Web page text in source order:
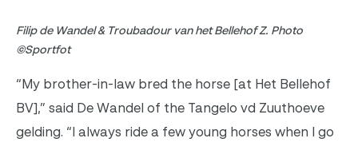
Filip de Wandel & Troubadour van het Bellehof Z. Photo
©Sportfot
“My brother-in-law bred the horse [at Het Bellehof
BV],” said De Wandel of the Tangelo vd Zuuthoeve
gelding. “I always ride a few young horses when I go